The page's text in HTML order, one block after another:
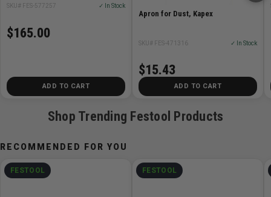
SKU# FES-577257 ✓ In Stock
$165.00
ADD TO CART
Apron for Dust, Kapex
SKU# FES-471316 ✓ In Stock
$15.43
ADD TO CART
Shop Trending Festool Products
RECOMMENDED FOR YOU
FESTOOL FESTOOL